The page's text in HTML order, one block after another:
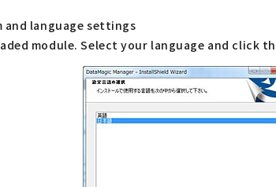
language settings
module. Select your language and click